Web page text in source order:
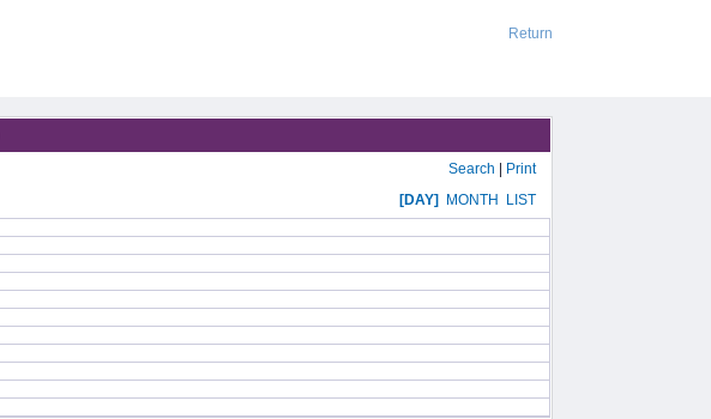
Return
Search Print
[DAY] MONTH
LIST